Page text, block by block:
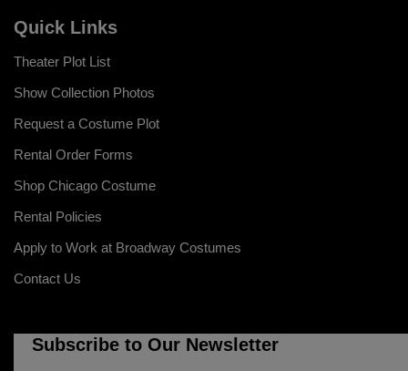
Quick Links
Theater Plot List
Show Collection Photos
Request a Costume Plot
Rental Order Forms
Shop Chicago Costume
Rental Policies
Apply to Work at Broadway Costumes
Contact Us
Subscribe to Our Newsletter